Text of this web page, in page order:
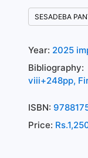
SESADEBA
Year: 2025
Bibliography:
viii+248pp,
ISBN:
Price: